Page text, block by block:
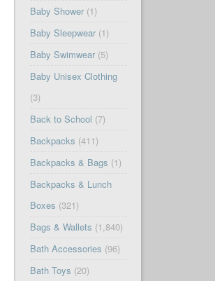
Baby Shower(1)
Baby Sleepwear(1)
Baby Swimwear(5)
Baby Unisex Clothing
(3)
Back to School (7)
Backpacks (411)
Backpacks & Bags (1)
Backpacks & Lunch
Boxes (321)
Bags & Wallets (1,840)
Bath Accessories (96)
Bath Toys (20)